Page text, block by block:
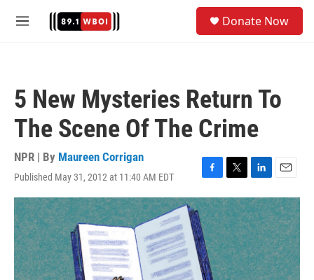
M
Donate Now
5 New Mysteries Return To
The Scene Of The Crime
NPR | By Maureen Corrigan
Published May 31, 2012 at 11:40 AM EDT
F
a
c
e
b
o
o
k
T
w
i
t
t
e
r
L
i
n
k
e
d
I
n
E
m
a
i
l